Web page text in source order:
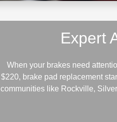
Expert
When your brakes need
$220, brake pad replacement
communities like Rockville,